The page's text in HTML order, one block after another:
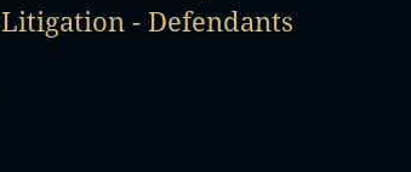
Litigation - Defendants